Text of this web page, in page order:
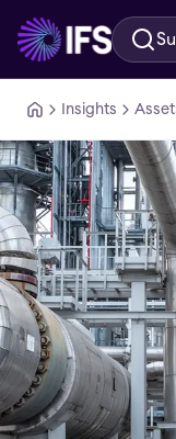
Zum Hauptinhalt
Insights